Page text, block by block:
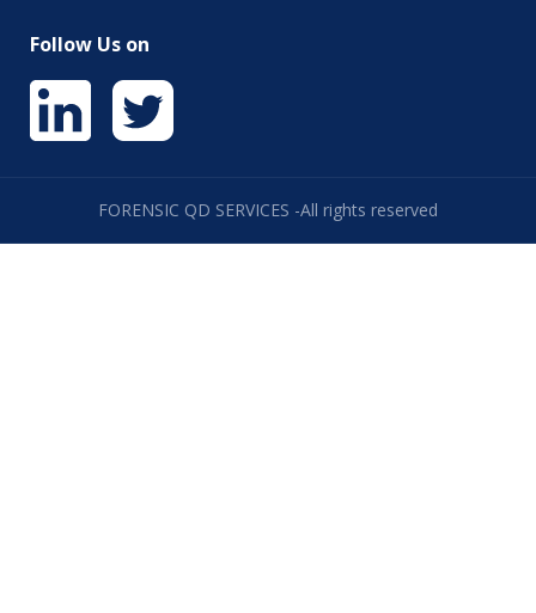
Follow Us on
FORENSIC QD SERVICES -All rights reserved